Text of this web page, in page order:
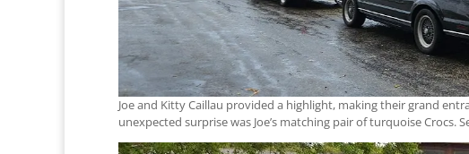
Joe and Kitty Caillau provided a highlight, making their grand
unexpected surprise was Joe’s matching pair of turquoise Crocs.